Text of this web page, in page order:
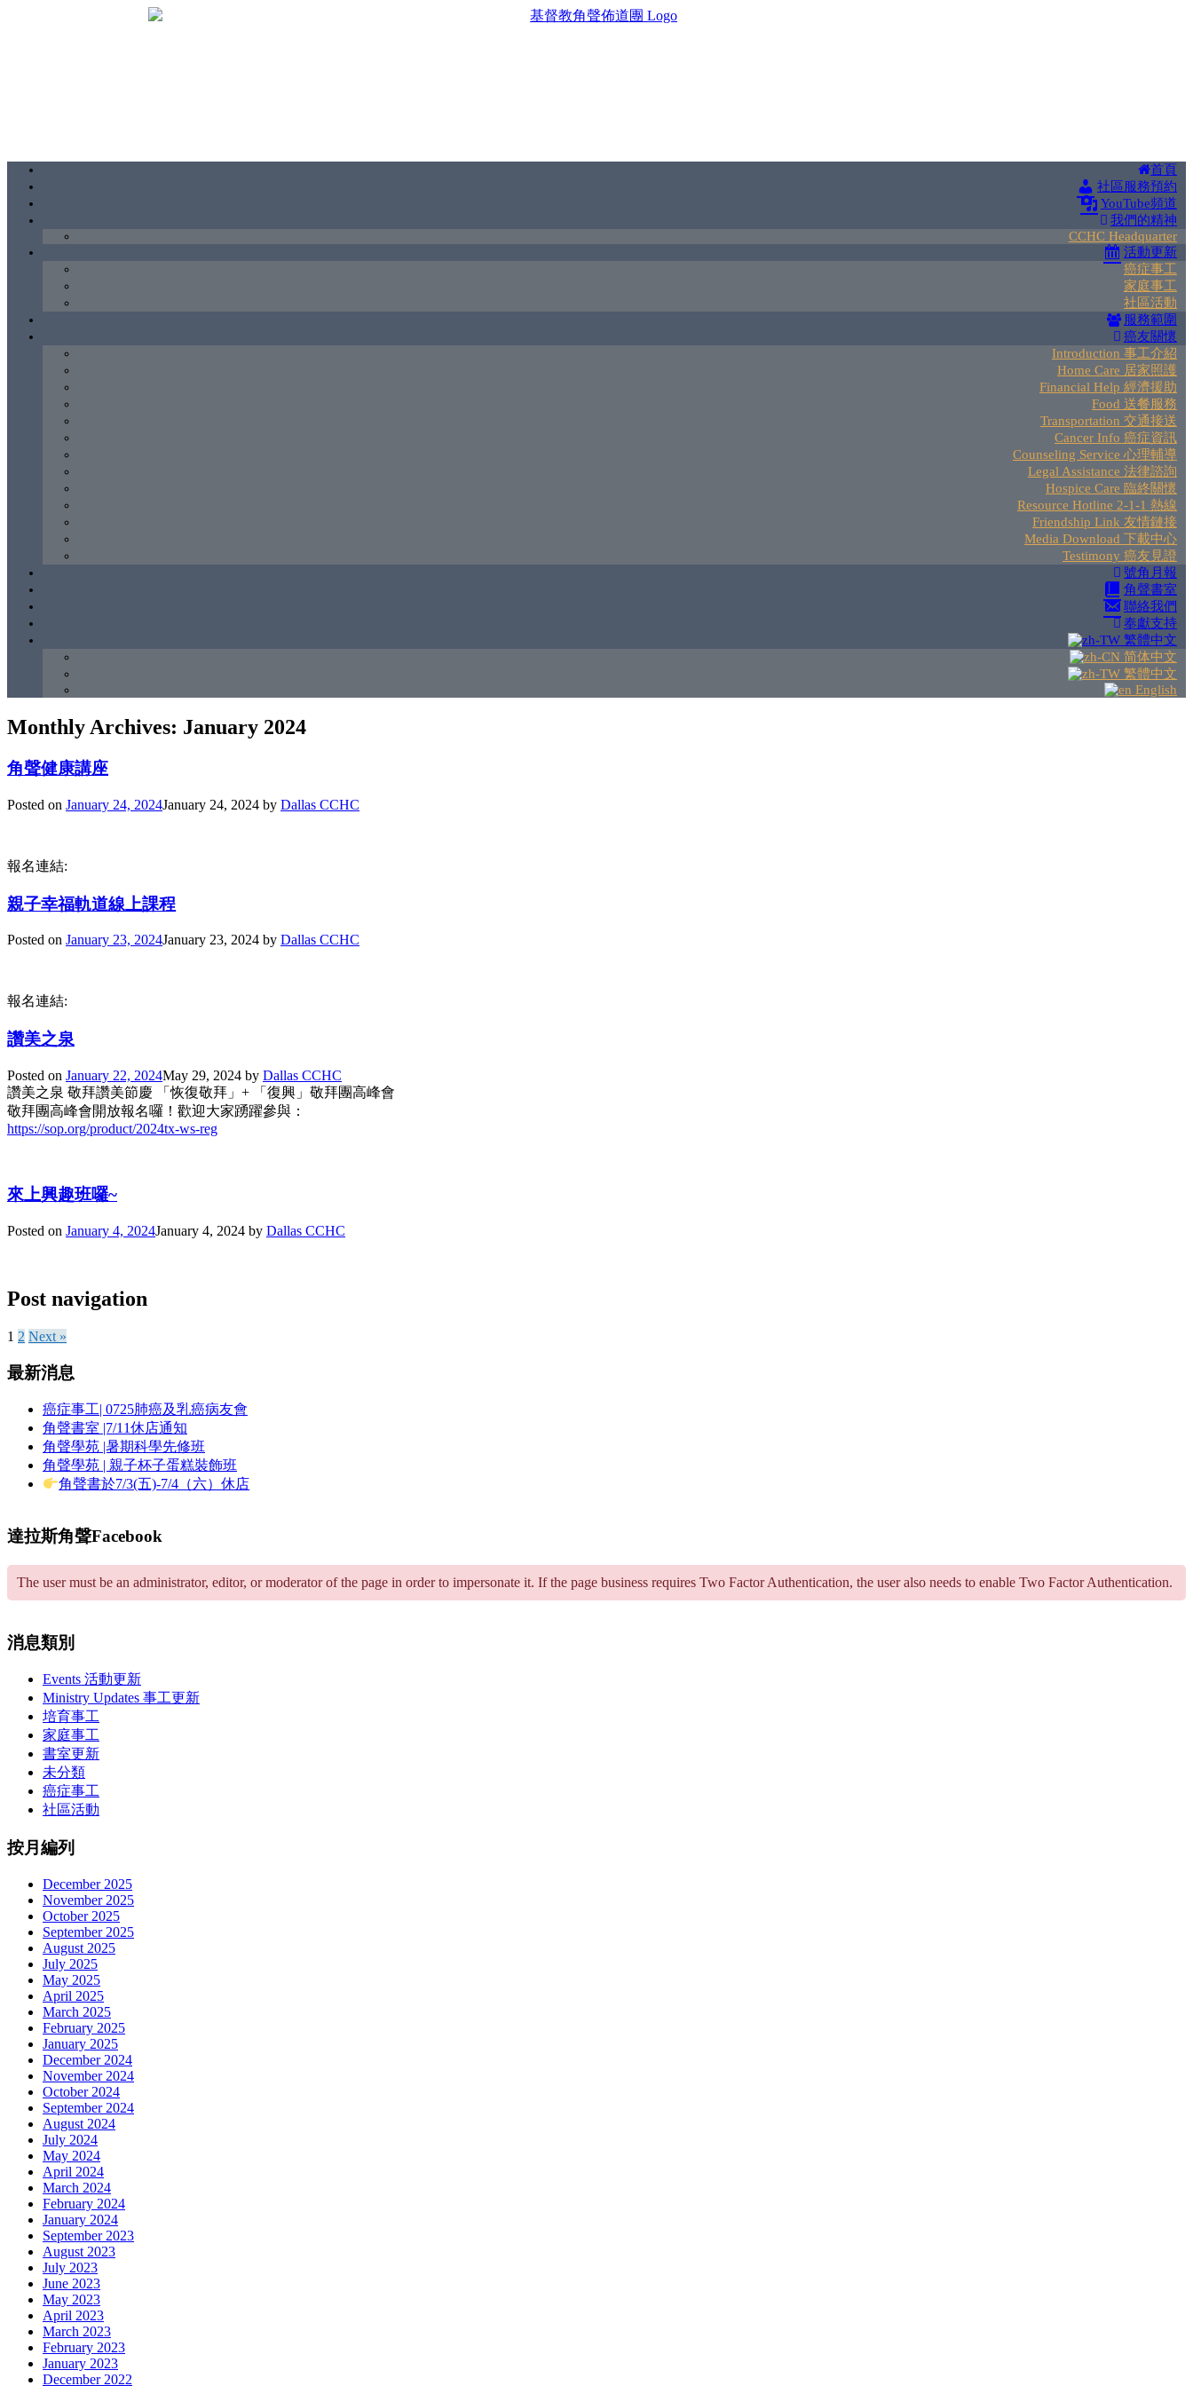
首頁
社區服務預約
YouTube頻道
我們的精神
CCHC Headquarter
活動更新
癌症事工
家庭事工
社區活動
服務範圍
癌友關懷
Introduction 事工介紹
Home Care 居家照護
Financial Help 經濟援助
Food 送餐服務
Transportation 交通接送
Cancer Info 癌症資訊
Counseling Service 心理輔導
Legal Assistance 法律諮詢
Hospice Care 臨終關懷
Resource Hotline 2-1-1 熱線
Friendship Link 友情鏈接
Media Download 下載中心
Testimony 癌友見證
號角月報
角聲書室
聯絡我們
奉獻支持
繁體中文
简体中文
繁體中文
English
Monthly Archives: January 2024
角聲健康講座
Posted on January 24, 2024January 24, 2024 by Dallas CCHC
報名連結:
親子幸福軌道線上課程
Posted on January 23, 2024January 23, 2024 by Dallas CCHC
報名連結:
讚美之泉
Posted on January 22, 2024May 29, 2024 by Dallas CCHC
讚美之泉 敬拜讚美節慶 「恢復敬拜」+ 「復興」敬拜團高峰會
敬拜團高峰會開放報名囉！歡迎大家踴躍參與：
https://sop.org/product/2024tx-ws-reg
來上興趣班囉~
Posted on January 4, 2024January 4, 2024 by Dallas CCHC
Post navigation
1 2 Next »
最新消息
癌症事工| 0725肺癌及乳癌病友會
角聲書室 |7/11休店通知
角聲學苑 |暑期科學先修班
角聲學苑 | 親子杯子蛋糕裝飾班
角聲書於7/3(五)-7/4（六）休店
達拉斯角聲Facebook
The user must be an administrator, editor, or moderator of the page in order to impersonate it. If the page business requires Two Factor Authentication, the user also needs to enable Two Factor Authentication.
消息類別
Events 活動更新
Ministry Updates 事工更新
培育事工
家庭事工
書室更新
未分類
癌症事工
社區活動
按月編列
December 2025
November 2025
October 2025
September 2025
August 2025
July 2025
May 2025
April 2025
March 2025
February 2025
January 2025
December 2024
November 2024
October 2024
September 2024
August 2024
July 2024
May 2024
April 2024
March 2024
February 2024
January 2024
September 2023
August 2023
July 2023
June 2023
May 2023
April 2023
March 2023
February 2023
January 2023
December 2022